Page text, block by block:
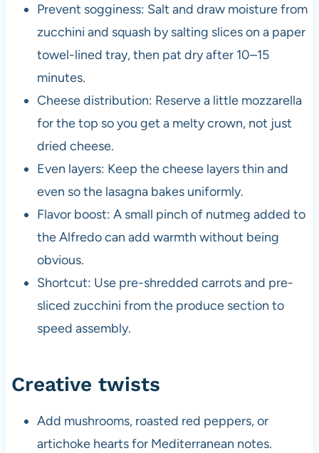
Prevent sogginess: Salt and draw moisture from
zucchini and squash by salting slices on a paper
towel-lined tray, then pat dry after 10–15
minutes.
Cheese distribution: Reserve a little mozzarella
for the top so you get a melty crown, not just
dried cheese.
Even layers: Keep the cheese layers thin and
even so the lasagna bakes uniformly.
Flavor boost: A small pinch of nutmeg added to
the Alfredo can add warmth without being
obvious.
Shortcut: Use pre-shredded carrots and pre-
sliced zucchini from the produce section to
speed assembly.
Creative twists
Add mushrooms, roasted red peppers, or
artichoke hearts for Mediterranean notes.